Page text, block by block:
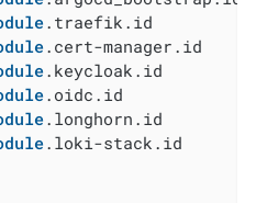
.traefik.id
.cert-manager.id
.keycloak.id
.oidc.id
.longhorn.id
.loki-stack.id